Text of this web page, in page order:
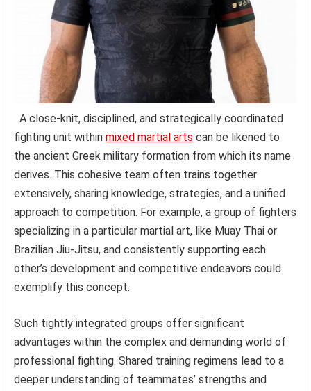
A close-knit, disciplined, and strategically coordinated
fighting unit withinmixed martial arts can be likened to
the ancient Greek military formation from which its name
derives. This cohesive team often trains together
extensively, sharing knowledge, strategies, and a unified
approach to competition. For example, a group of fighters
specializing in a particular martial art, like Muay Thai or
Brazilian Jiu-Jitsu, and consistently supporting each
other’s development and competitive endeavors could
exemplify this concept.
Such tightly integrated groups offer significant
advantages within the complex and demanding world of
professional fighting. Shared training regimens lead to a
deeper understanding of teammates’ strengths and